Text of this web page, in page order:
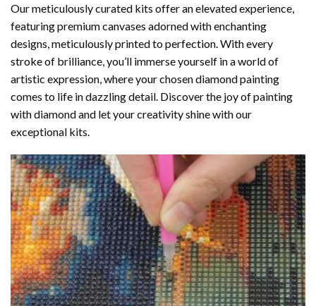
Our meticulously curated kits offer an elevated experience,
featuring premium canvases adorned with enchanting
designs, meticulously printed to perfection. With every
stroke of brilliance, you’ll immerse yourself in a world of
artistic expression, where your chosendiamond painting
comes to life in dazzling detail. Discover the joy ofpainting
with diamondand let your creativity shine with our
exceptional kits.